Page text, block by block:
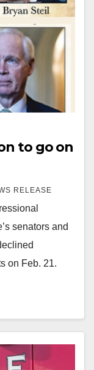
to go on
RELEASE
senators and
on Feb. 21.